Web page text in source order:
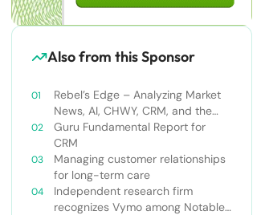
Also from this Sponsor
Rebel’s Edge – Analyzing Market
News, AI, CHWY, CRM, and the
Tampa Bay Rays
Guru Fundamental Report for
CRM
Managing customer relationships
for long-term care
Independent research firm
recognizes Vymo among Notable